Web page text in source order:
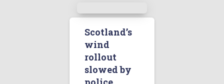
Scotland’s
wind
rollout
slowed by